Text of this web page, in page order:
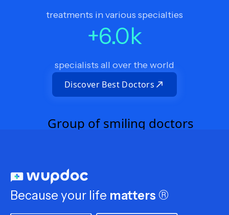
treatments in various specialties
+6.0k
specialists all over the world
Discover Best Doctors
Because your life matters ®